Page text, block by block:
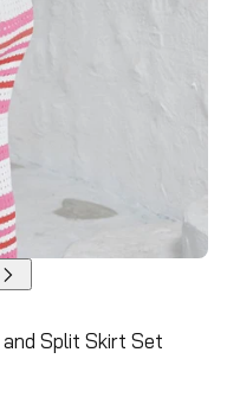
Split Skirt Set